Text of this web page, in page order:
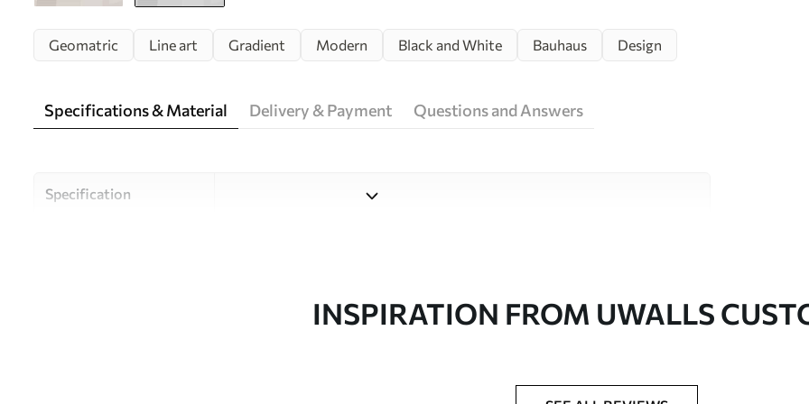
Geomatric Line art Gradient Modern Black and White Bauhaus Design
Specifications & Material Delivery & Payment Questions and Answers
Specification
Uwalls Design StudioINSPIRATION FROM UWALLS